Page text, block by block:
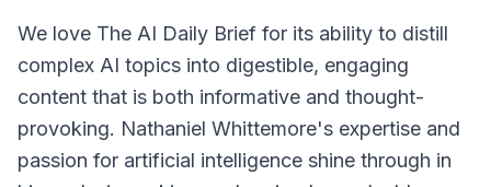
We love The AI Daily Brief for its ability to distill
complex AI topics into digestible, engaging
content that is both informative and thought-
provoking. Nathaniel Whittemore's expertise and
passion for artificial intelligence shine through in